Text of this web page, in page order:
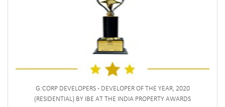
G:CORP DEVELOPERS - DEVELOPER OF THE YEAR, 2020
(RESIDENTIAL) BY IBE AT THE INDIA PROPERTY AWARDS